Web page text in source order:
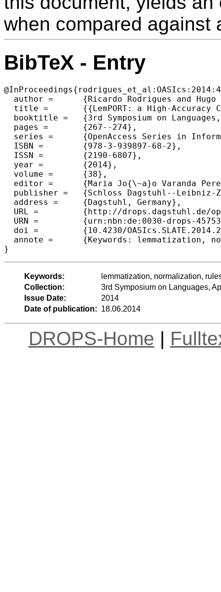
when compared against
BibTeX - Entry
  author =	{Ricardo Rodrigues and Hugo Gon{\c{c}}alo Oliveira and Paulo Gomes},
  title =	{{LemPORT: a High-Accuracy Cross-Platform Lemmatizer for Portuguese}},
  booktitle =	{3rd Symposium on Languages, Applications and Technologies},
  pages =	{267--274},
  series =	{OpenAccess Series in Informatics (OASIcs)},
  ISBN =	{978-3-939897-68-2},
  ISSN =	{2190-6807},
  year =	{2014},
  volume =	{38},
  editor =	{Maria Jo{\~a}o Varanda Pereira and Jos{\'e} Paulo Leal and Alberto Sim{\~o}es},
  publisher =	{Schloss Dagstuhl--Leibniz-Zentrum fuer Informatik},
  address =	{Dagstuhl, Germany},
  URL =		{http://drops.dagstuhl.de/opus/volltexte/2014/4575},
  URN =		{urn:nbn:de:0030-drops-45753},
  doi =		{10.4230/OASIcs.SLATE.2014.267},
  annote =	{Keywords: lemmatization, normalization, rules, lexicon}
Keywords:
lemmatization, normalization,
Collection:
3rd Symposium on Languages,
Issue Date:
2014
Date of publication: 18.06.2014
DROPS-Home |